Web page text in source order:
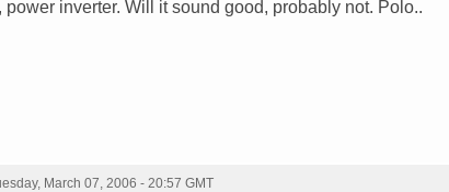
power inverter. Will it sound good, probably not. Polo..
March 07, 2006 - 20:57 GMT